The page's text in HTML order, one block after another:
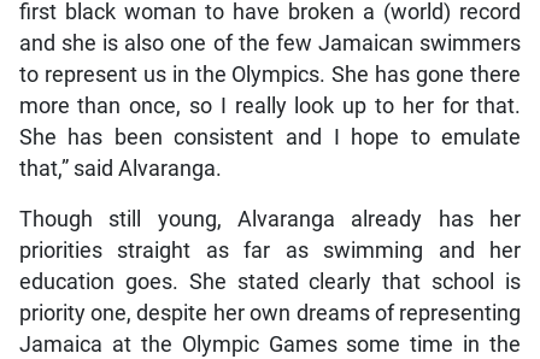
first black woman to have broken a (world) record
and she is also one of the few Jamaican swimmers
to represent us in the Olympics. She has gone there
more than once, so I really look up to her for that.
She has been consistent and I hope to emulate
that,” said Alvaranga.
Though still young, Alvaranga already has her
priorities straight as far as swimming and her
education goes. She stated clearly that school is
priority one, despite her own dreams of representing
Jamaica at the Olympic Games some time in the